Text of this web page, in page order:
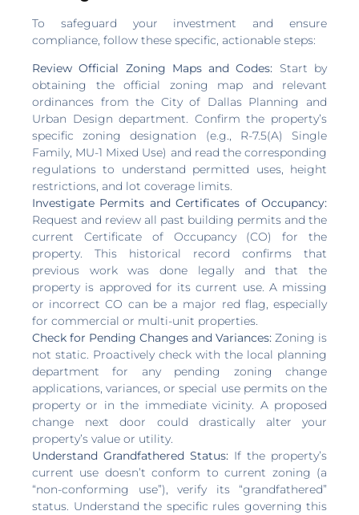
To safeguard your investment and ensure
compliance, follow these specific, actionable steps:
Review Official Zoning Maps and Codes: Start by
obtaining the official zoning map and relevant
ordinances from the City of Dallas Planning and
Urban Design department. Confirm the property’s
specific zoning designation (e.g., R-7.5(A) Single
Family, MU-1 Mixed Use) and read the corresponding
regulations to understand permitted uses, height
restrictions, and lot coverage limits.
Investigate Permits and Certificates of Occupancy:
Request and review all past building permits and the
current Certificate of Occupancy (CO) for the
property. This historical record confirms that
previous work was done legally and that the
property is approved for its current use. A missing
or incorrect CO can be a major red flag, especially
for commercial or multi-unit properties.
Check for Pending Changes and Variances: Zoning is
not static. Proactively check with the local planning
department for any pending zoning change
applications, variances, or special use permits on the
property or in the immediate vicinity. A proposed
change next door could drastically alter your
property’s value or utility.
Understand Grandfathered Status: If the property’s
current use doesn’t conform to current zoning (a
“non-conforming use”), verify its “grandfathered”
status. Understand the specific rules governing this